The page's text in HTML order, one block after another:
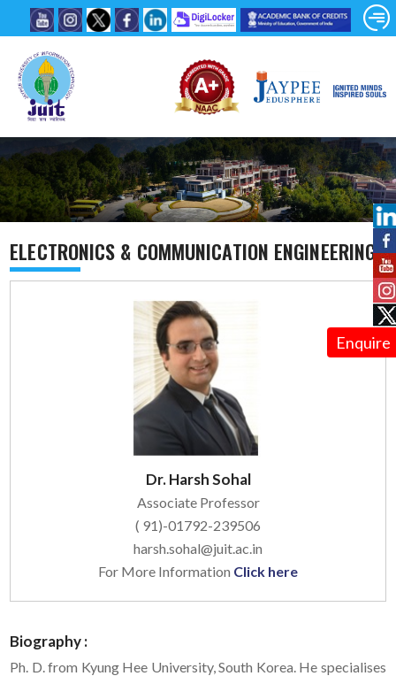
Enquire
ELECTRONICS & COMMUNICATION ENGINEERING
Dr. Harsh Sohal
Associate Professor
( 91)-01792-239506
harsh.sohal@juit.ac.in
For More Information Click here
Biography :
Ph. D. from Kyung Hee University, South Korea. He specialises